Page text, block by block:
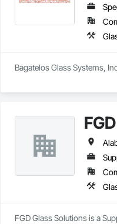
Bagatelos Glass Systems,
FGD Glass Solutions is a